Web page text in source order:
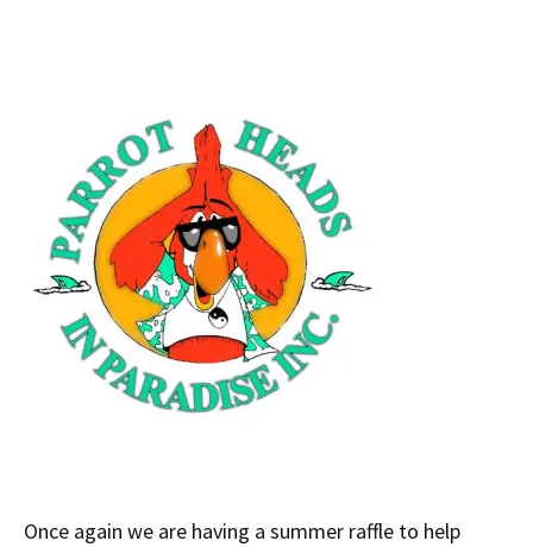
Once again we are having a summer raffle to help